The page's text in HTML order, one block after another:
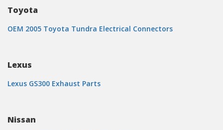
Toyota
OEM 2005 Toyota Tundra Electrical Connectors
Lexus
Lexus GS300 Exhaust Parts
Nissan